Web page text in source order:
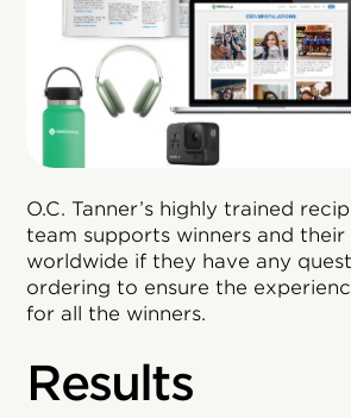
O.C. Tanner’s highly trained
team supports winners and
worldwide if they have any
ordering to ensure the
for all the winners.
Results